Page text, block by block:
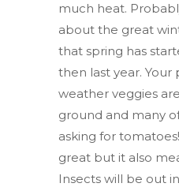
much heat.
about the great
that spring has
then last year. Your
weather veggies
ground and many
asking for
great but it also
Insects will be out